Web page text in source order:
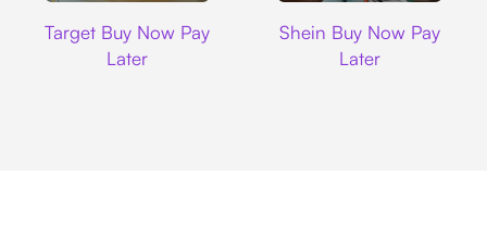
Target Buy Now Pay
Later
Shein Buy Now Pay
Later